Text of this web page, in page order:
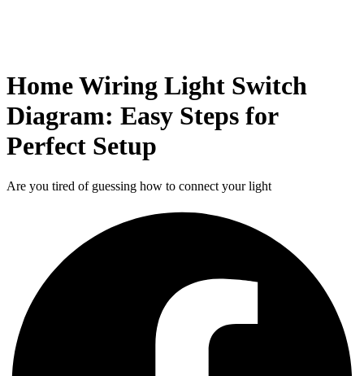
Home Wiring Light Switch
Diagram: Easy Steps for
Perfect Setup
Are you tired of guessing how to connect your light